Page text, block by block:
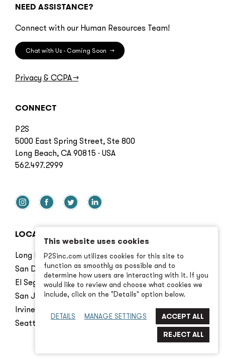
NEED ASSISTANCE?
Connect with our Human Resources Team!
Chat with Us - Coming Soon →
Privacy & CCPA→
CONNECT
P2S
5000 East Spring Street, Ste 800
Long Beach, CA 90815 · USA
562.497.2999
LOCATIONS
Long Beach
San Diego
El Segundo
San Jose
Irvine
Seattle
This website uses cookies
P2Sinc.com utilizes cookies for this site to
function as smoothly as possible and to
determine how users are interacting with it. If you
would like to review and choose what cookies we
include, click on the "Details" option below.
DETAILS MANAGE SETTINGS